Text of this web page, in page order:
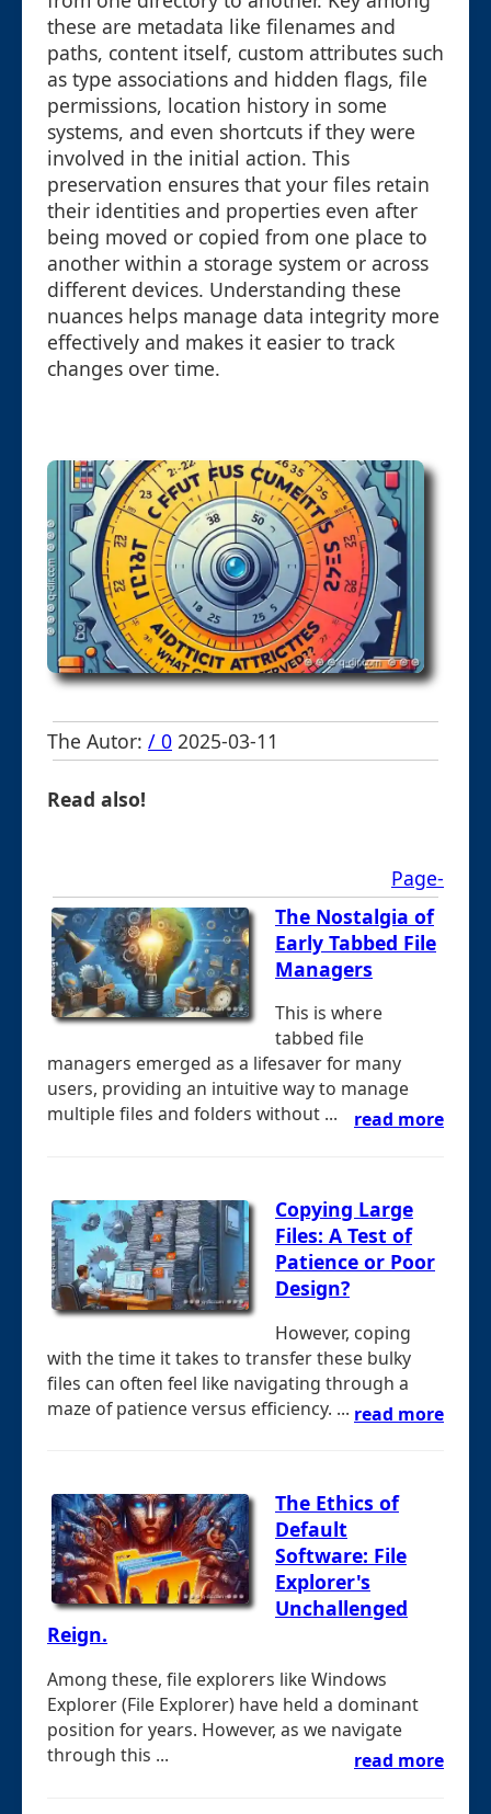
these are metadata like filenames and
paths, content itself, custom attributes such
as type associations and hidden flags, file
permissions, location history in some
systems, and even shortcuts if they were
involved in the initial action. This
preservation ensures that your files retain
their identities and properties even after
being moved or copied from one place to
another within a storage system or across
different devices. Understanding these
nuances helps manage data integrity more
effectively and makes it easier to track
changes over time.
The Autor: / 0 2025-03-11
Read also!
Page-
The Nostalgia of
Early Tabbed File
Managers
This is where
tabbed file
managers emerged as a lifesaver for many
users, providing an intuitive way to manage
multiple files and folders without ...
read more
Copying Large
Files: A Test of
Patience or Poor
Design?
However, coping
with the time it takes to transfer these bulky
files can often feel like navigating through a
maze of patience versus efficiency. ... read more
The Ethics of
Default
Software: File
Explorer's
Unchallenged
Reign.
Among these, file explorers like Windows
Explorer (File Explorer) have held a dominant
position for years. However, as we navigate
through this ...
read more